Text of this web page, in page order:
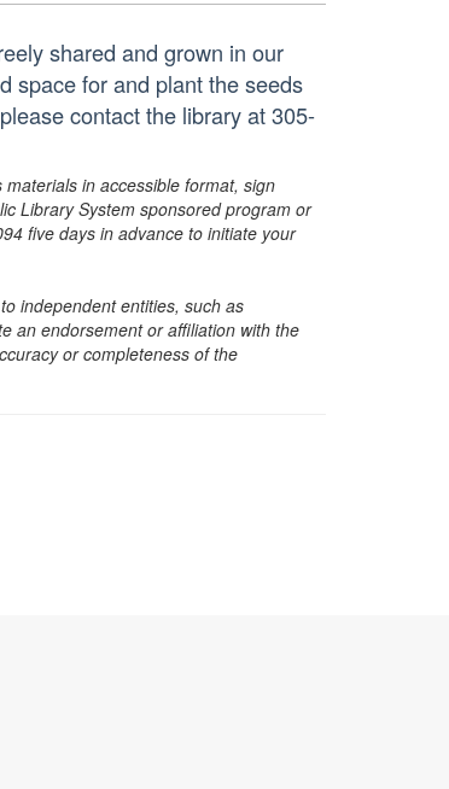
shared and grown in our
space for and plant the seeds
contact the library at 305-
in accessible format, sign
Library System sponsored program or
five days in advance to initiate your
independent entities, such as
an endorsement or affiliation with the
or completeness of the